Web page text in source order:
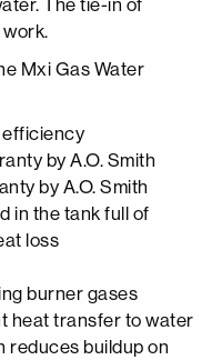
Mxi Gas Water
by A.O. Smith
by A.O. Smith
in the tank full of
loss
burner gases
heat transfer to water
reduces buildup on